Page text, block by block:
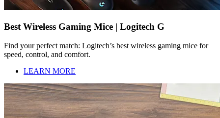
Best Wireless Gaming Mice | Logitech G
Find your perfect match: Logitech’s best wireless gaming mice for
speed, control, and comfort.
LEARN MORE